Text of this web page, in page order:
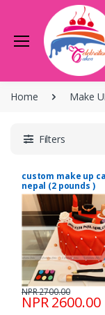
Home Make
Filters
custom make up
nepal (2 pounds )
NPR 2600.00
NPR 2700.00